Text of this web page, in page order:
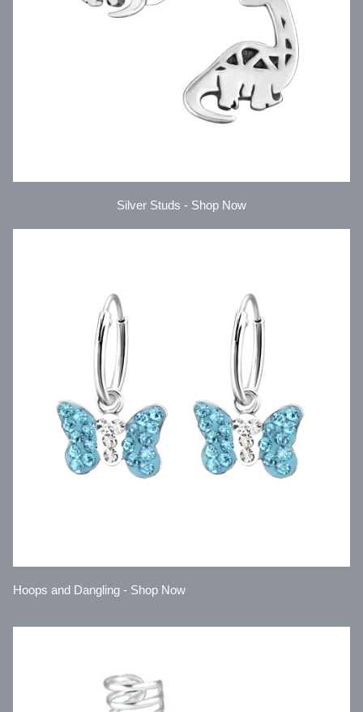
Silver Studs - Shop Now
Hoops and Dangling - Shop Now